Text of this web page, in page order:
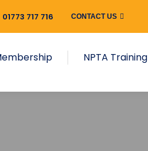
01773 717 716 CONTACT US
NPTA Training